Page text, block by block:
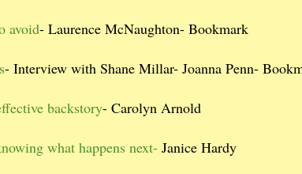
avoid- Laurence McNaughton- Bookmark
- Interview with Shane Millar- Joanna Penn-
backstory- Carolyn Arnold
what happens next- Janice Hardy